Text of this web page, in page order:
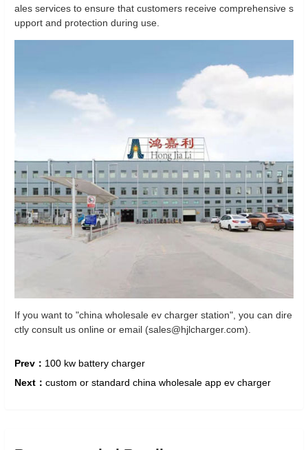
ales services to ensure that customers receive comprehensive s
upport and protection during use.
If you want to "china wholesale ev charger station", you can dire
ctly consult us online or email (sales@hjlcharger.com).
Prev： 100 kw battery charger
Next： custom or standard china wholesale app ev charger